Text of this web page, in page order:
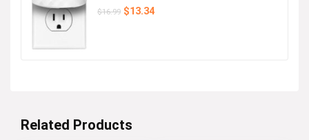
$16.99 Original
$13.34Current
Related Products